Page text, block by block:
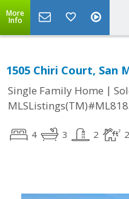
More
Info
1505 Chiri Court, San
Single Family Home |
4 3 2